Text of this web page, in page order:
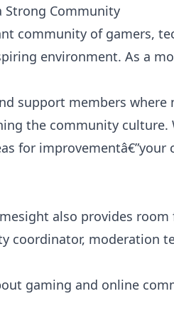
Strong Community
community of gamers,
environment. As a
support members where
the community
for
also provides
coordinator, moderation
gaming and online